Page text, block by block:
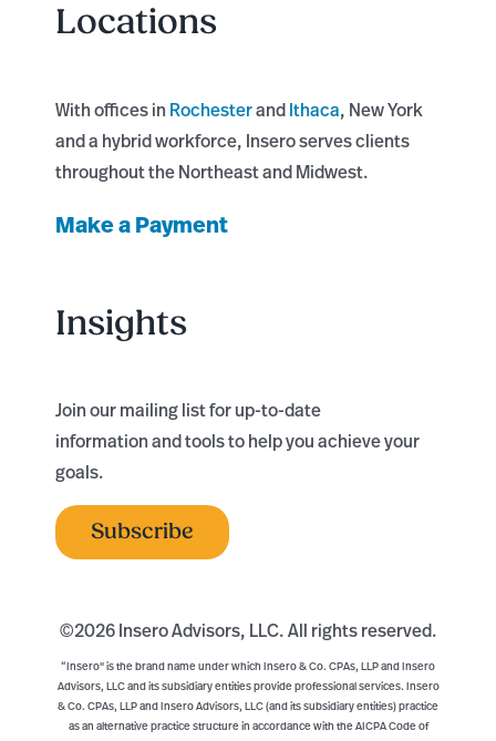
Locations
With offices in RochesterandIthaca, New York
and a hybrid workforce, Insero serves clients
throughout the Northeast and Midwest.
Make a Payment
Insights
Join our mailing list for up-to-date
information and tools to help you achieve your
goals.
Subscribe
©2026 Insero Advisors, LLC. All rights reserved.
“Insero" is the brand name under which Insero & Co. CPAs, LLP and Insero
Advisors, LLC and its subsidiary entities provide professional services. Insero
& Co. CPAs, LLP and Insero Advisors, LLC (and its subsidiary entities) practice
as an alternative practice structure in accordance with the AICPA Code of